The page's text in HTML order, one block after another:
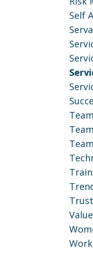
Self
Team
Trust